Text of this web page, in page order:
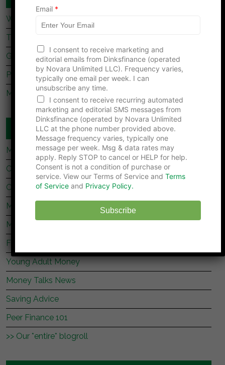
What Dave Ramsey’s Take On marriage Is Missing
Tips For Newly Married Couples
Getting Together, Getting Hitched
Prenup Basics
Manage Your Money Together
WEBSITES YOU SHOULD READ
My Stock Market Basics
Cafe Credit
Clever Dude
Modest Money
Mighty Bargain Hunter
Frugal Rules
Young Adult Money
Money Talks News
Saving Advice
Peer Finance 101
>> Our *entire* blogroll
N
Email *
I consent to receive marketing and
editorial emails from Dinksfinance (operated
by Novara Unlimited LLC). Frequency varies,
typically one email per week. I can
unsubscribe any time.
I consent to receive recurring automated
marketing and editorial SMS messages from
Dinksfinance (operated by Novara Unlimited
LLC at the phone number provided above.
Message frequency varies, typically one
message per week. Msg & data rates may
apply. Reply STOP to cancel or HELP for help.
Consent is not a condition of purchase or
service. View our Terms of Service and Terms
of Service and Privacy Policy.
Subscribe